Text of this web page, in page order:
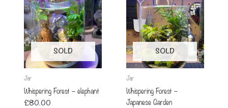
SOLD
Jar
Whispering Forest – elephant
£80.00
SOLD
Jar
Whispering Forest –
Japanese Garden